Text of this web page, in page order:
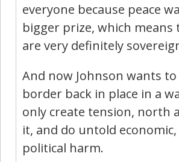
everyone because peace
bigger prize, which means
are very definitely
And now Johnson wants
border back in place in a
only create tension, north
it, and do untold economic,
political harm.